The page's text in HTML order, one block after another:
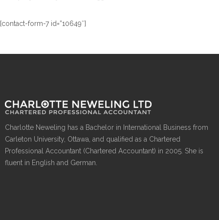
[contact-form-7 id=”10649″]
Charlotte Neweling has a Bachelor in International Business from
Carleton University, Ottawa, and qualified as a Chartered
Professional Accountant (Chartered Accountant) in 2005. She is
fluent in English and German.